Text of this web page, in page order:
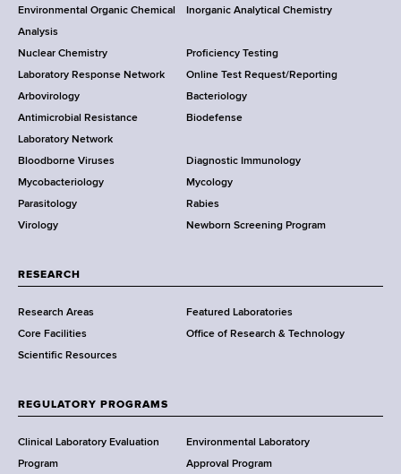
r
k
S
t
a
t
e
D
e
p
a
t
e
n
t
f
e
a
o
t
e
r
Environmental Organic Chemical
Analysis
Inorganic Analytical Chemistry
Nuclear Chemistry
Proficiency Testing
Laboratory Response Network
Online Test Request/Reporting
Arbovirology
Bacteriology
Antimicrobial Resistance
Laboratory Network
Biodefense
Bloodborne Viruses
Diagnostic Immunology
Mycobacteriology
Mycology
Parasitology
Rabies
Virology
Newborn Screening Program
RESEARCH
Research Areas
Featured Laboratories
Core Facilities
Office of Research & Technology
Scientific Resources
REGULATORY PROGRAMS
Clinical Laboratory Evaluation
Program
Environmental Laboratory
Approval Program